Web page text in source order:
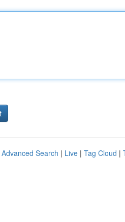
Advanced Search | Live | Tag Cloud |